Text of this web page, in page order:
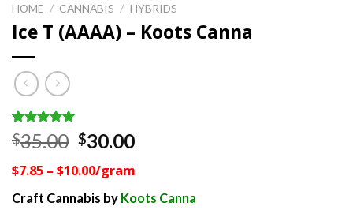
HOME / CANNABIS / HYBRIDS
Ice T (AAAA) – Koots Canna
Rated 5.00
out of 5
1
customer
$35.00 Original
was:
$35.00.
$30.00Current
is:
$30.00.
$7.85 – $10.00/gram
Craft Cannabis by Koots Canna